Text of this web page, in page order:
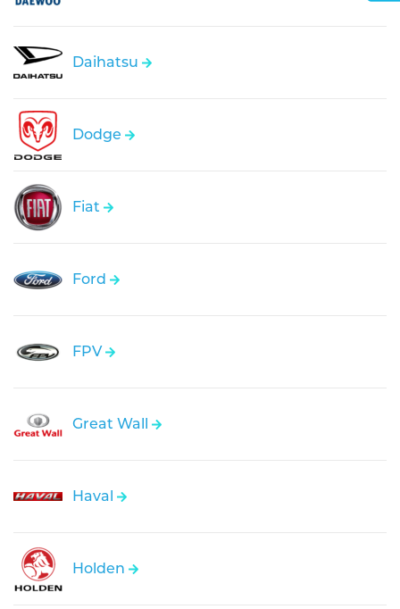
Daihatsu
Dodge
Fiat
Ford
FPV
Great Wall
Haval
Holden